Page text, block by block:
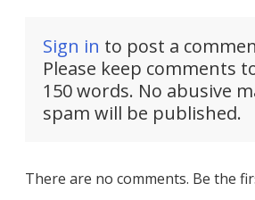
Sign in to post a
Please keep comments
150 words. No abusive
spam will be published.
There are no comments. Be the